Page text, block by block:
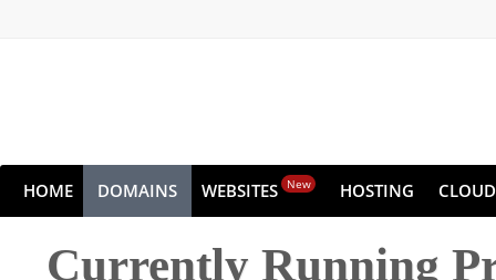
HOME DOMAINS WEBSITES New HOSTING CLOUD
Currently Running